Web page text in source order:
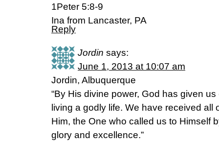
1Peter 5:8-9
Ina from Lancaster, PA
Reply
Jordin says:
June 1, 2013 at 10:07 am
Jordin, Albuquerque
“By His divine power, God has given
living a godly life. We have received all
Him, the One who called us to Himself
glory and excellence.”